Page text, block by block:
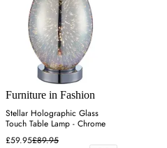
Furniture in Fashion
Stellar Holographic Glass
Touch Table Lamp - Chrome
£59.95£89.95